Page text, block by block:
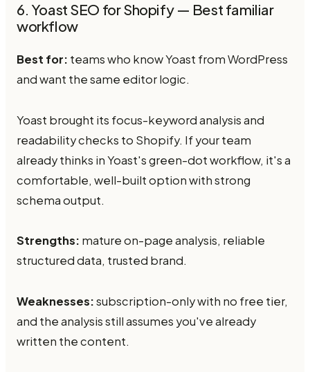
6. Yoast SEO for Shopify — Best familiar
workflow
Best for: teams who know Yoast from WordPress
and want the same editor logic.
Yoast brought its focus-keyword analysis and
readability checks to Shopify. If your team
already thinks in Yoast's green-dot workflow, it's a
comfortable, well-built option with strong
schema output.
Strengths: mature on-page analysis, reliable
structured data, trusted brand.
Weaknesses:subscription-only with no free tier,
and the analysis still assumes you've already
written the content.